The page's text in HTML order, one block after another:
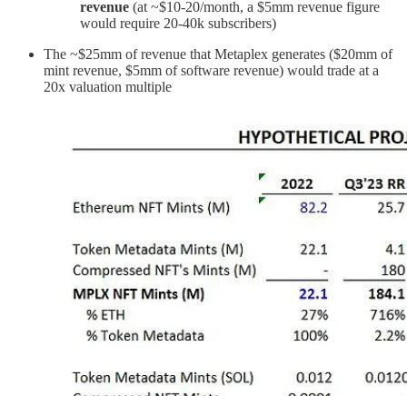
revenue (at ~$10-20/month, a $5mm revenue figure
would require 20-40k subscribers)
The ~$25mm of revenue that Metaplex generates ($20mm of
mint revenue, $5mm of software revenue) would trade at a
20x valuation multiple